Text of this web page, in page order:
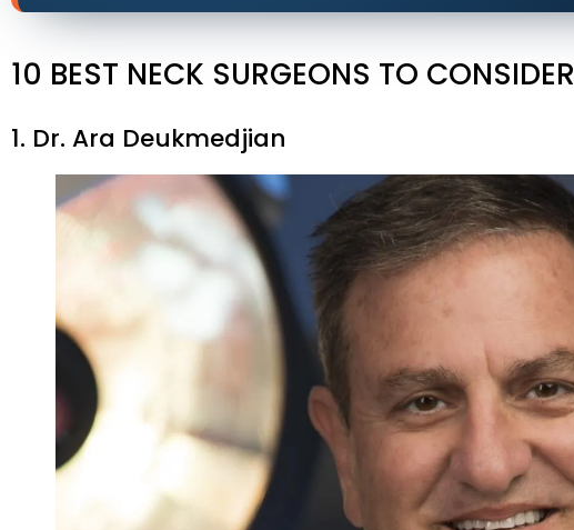
10 BEST NECK SURGEONS TO CONSIDER
1. Dr. Ara Deukmedjian